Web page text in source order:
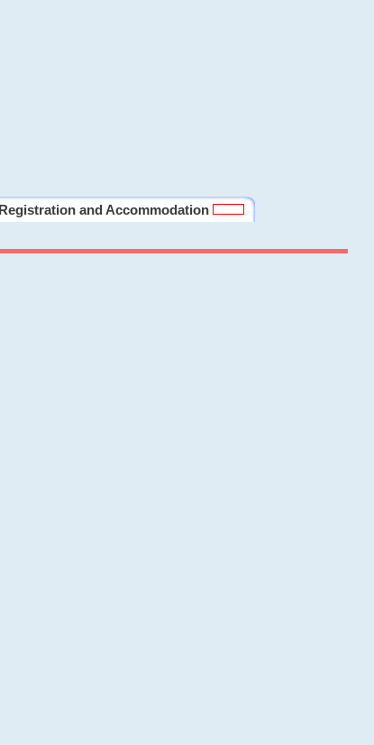
Registration and Accommodation